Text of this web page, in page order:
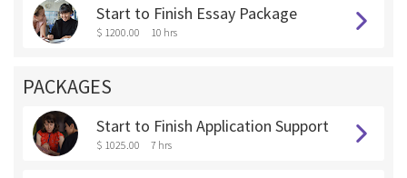
Start to Finish Essay Package
$ 1200.00 10 hrs
PACKAGES
Start to Finish Application Support
$ 1025.00 7 hrs